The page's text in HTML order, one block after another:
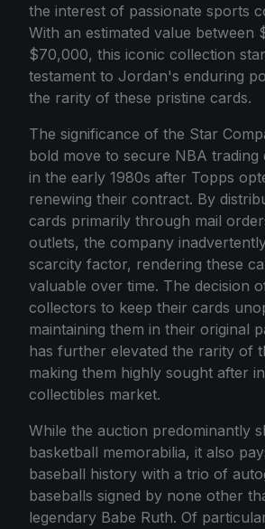
the interest of passionate sports
With an estimated value between
$70,000, this iconic collection
testament to Jordan's enduring
the rarity of these pristine cards.
The significance of the Star
bold move to secure NBA trading
in the early 1980s after Topps
renewing their contract. By
cards primarily through mail
outlets, the company
scarcity factor, rendering these
valuable over time. The decision
collectors to keep their cards
maintaining them in their original
has further elevated the rarity of
making them highly sought after
collectibles market.
While the auction predominantly
basketball memorabilia, it also
baseball history with a trio of
baseballs signed by none other
legendary Babe Ruth. Of